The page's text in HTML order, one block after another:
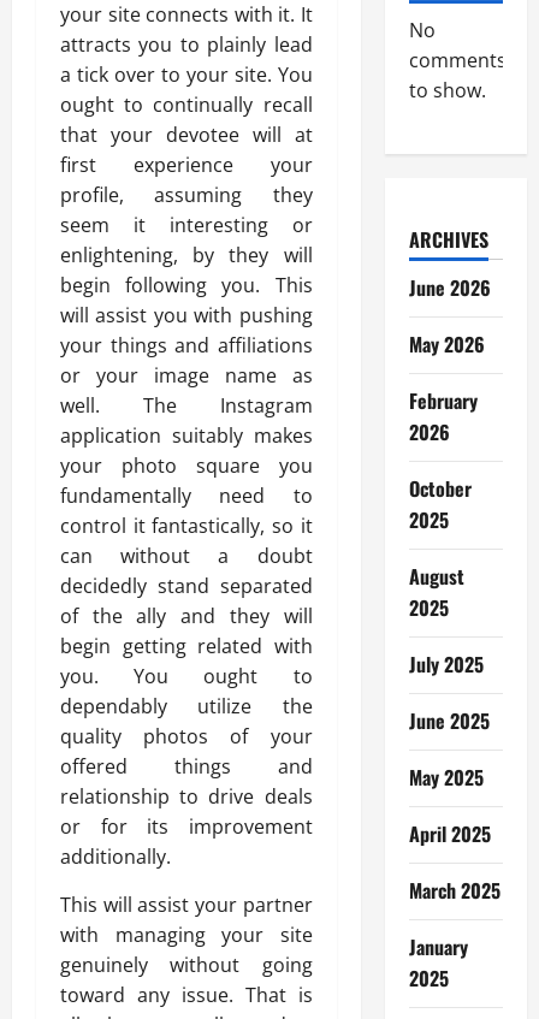
your site connects with it. It
attracts you to plainly lead
a tick over to your site. You
ought to continually recall
that your devotee will at
first experience your
profile, assuming they
seem it interesting or
enlightening, by they will
begin following you. This
will assist you with pushing
your things and affiliations
or your image name as
well. The Instagram
application suitably makes
your photo square you
fundamentally need to
control it fantastically, so it
can without a doubt
decidedly stand separated
of the ally and they will
begin getting related with
you. You ought to
dependably utilize the
quality photos of your
offered things and
relationship to drive deals
or for its improvement
additionally.
This will assist your partner
with managing your site
genuinely without going
toward any issue. That is
No
comments
to show.
ARCHIVES
June 2026
May 2026
February
2026
October
2025
August
2025
July 2025
June 2025
May 2025
April 2025
March 2025
January
2025